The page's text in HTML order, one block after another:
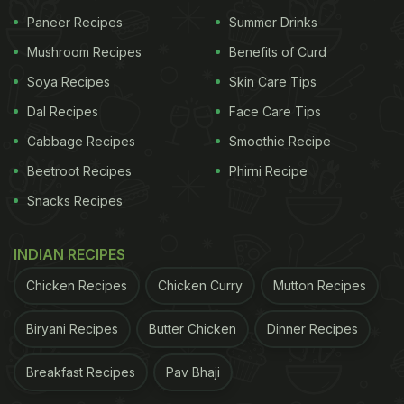
this hack.
wondered how it actually made sense. "It's a great
one user while another recommended, "It's a great
Paneer Recipes
Mushroom Recipes
Soya Recipes
Dal Recipes
Cabbage Recipes
Beetroot Recipes
Snacks Recipes
Summer Drinks
Benefits of Curd
Skin Care Tips
Face Care Tips
Smoothie Recipe
Phirni Recipe
INDIAN RECIPES
Chicken Recipes Chicken Curry Mutton Recipes
Biryani Recipes Butter Chicken Dinner Recipes
Breakfast Recipes Pav Bhaji